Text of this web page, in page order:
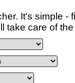
It's simple -
take care of